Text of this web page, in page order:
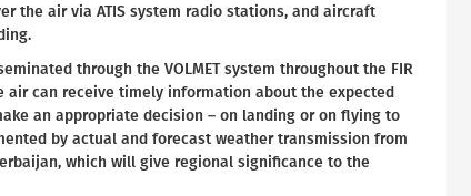
the air via ATIS system radio stations, and aircraft
through the VOLMET system throughout the FIR
can receive timely information about the expected
an appropriate decision – on landing or on flying to
by actual and forecast weather transmission from
which will give regional significance to the